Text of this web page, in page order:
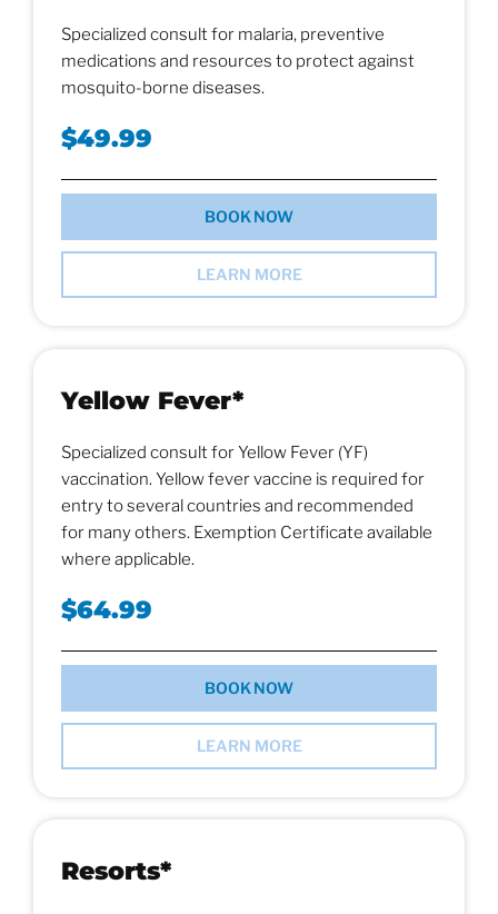
Specialized consult for malaria, preventive
medications and resources to protect against
mosquito-borne diseases.
$49.99
BOOK NOW
LEARN MORE
Yellow Fever*
Specialized consult for Yellow Fever (YF)
vaccination. Yellow fever vaccine is required for
entry to several countries and recommended
for many others. Exemption Certificate available
where applicable.
$64.99
BOOK NOW
LEARN MORE
Resorts*